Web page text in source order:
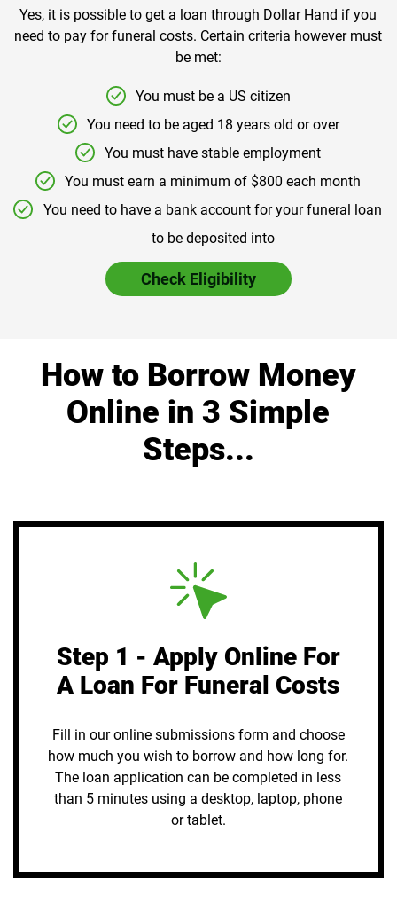
Yes, it is possible to get a loan through Dollar Hand if you
need to pay for funeral costs. Certain criteria however must
be met:
You must be a US citizen
You need to be aged 18 years old or over
You must have stable employment
You must earn a minimum of $800 each month
You need to have a bank account for your funeral loan
to be deposited into
Check Eligibility
How to Borrow Money
Online in 3 Simple
Steps...
Step 1 - Apply Online For
A Loan For Funeral Costs
Fill in our online submissions form and choose
how much you wish to borrow and how long for.
The loan application can be completed in less
than 5 minutes using a desktop, laptop, phone
or tablet.